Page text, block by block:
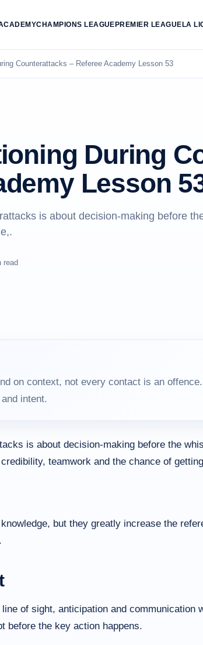
CHAMPIONS LEAGUE PREMIER LEAGUE LA
Counterattacks – Referee Academy Lesson 53
During
Lesson
is about decision-making before
read
on context, not every contact is an
intent.
is about decision-making before the
teamwork and the chance of
but they greatly increase the
of sight, anticipation and communication
before the key action happens.